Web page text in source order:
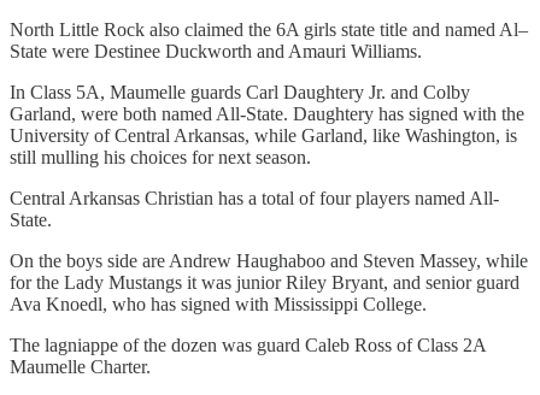
North Little Rock also claimed the 6A girls state title and named Al–
State were Destinee Duckworth and Amauri Williams.
In Class 5A, Maumelle guards Carl Daughtery Jr. and Colby
Garland, were both named All-State. Daughtery has signed with the
University of Central Arkansas, while Garland, like Washington, is
still mulling his choices for next season.
Central Arkansas Christian has a total of four players named All-
State.
On the boys side are Andrew Haughaboo and Steven Massey, while
for the Lady Mustangs it was junior Riley Bryant, and senior guard
Ava Knoedl, who has signed with Mississippi College.
The lagniappe of the dozen was guard Caleb Ross of Class 2A
Maumelle Charter.